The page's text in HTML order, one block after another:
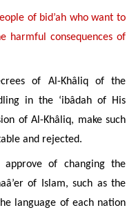
of bid’ah who want to
harmful consequences of
of Al-Khâliq of the
in the ‘ibâdah of His
of Al-Khâliq, make such
and rejected.
approve of changing the
of Islam, such as the
language of each nation